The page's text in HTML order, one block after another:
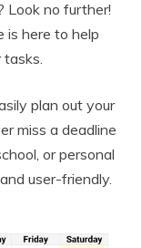
Look no further!
is here to help
plan out your
miss a deadline
or personal
user-friendly.